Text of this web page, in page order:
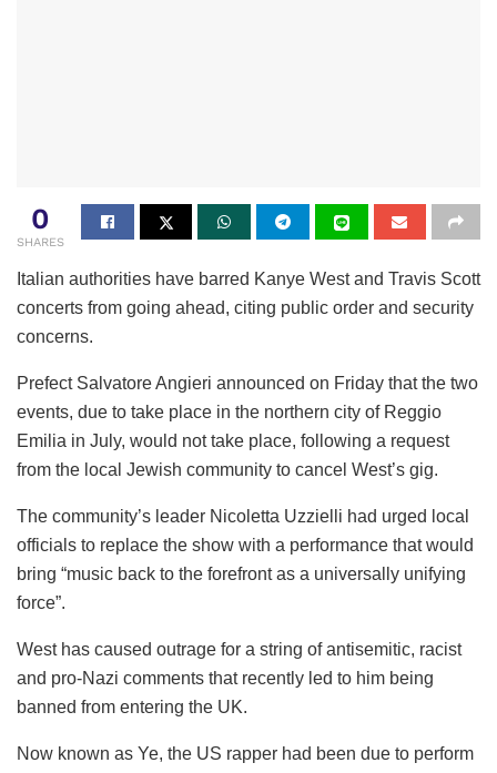
0
SHARES
Italian authorities have barred Kanye West and Travis Scott
concerts from going ahead, citing public order and security
concerns.
Prefect Salvatore Angieri announced on Friday that the two
events, due to take place in the northern city of Reggio
Emilia in July, would not take place, following a request
from the local Jewish community to cancel West’s gig.
The community’s leader Nicoletta Uzzielli had urged local
officials to replace the show with a performance that would
bring “music back to the forefront as a universally unifying
force”.
West has caused outrage for a string of antisemitic, racist
and pro-Nazi comments that recently led to him being
banned from entering the UK.
Now known as Ye, the US rapper had been due to perform